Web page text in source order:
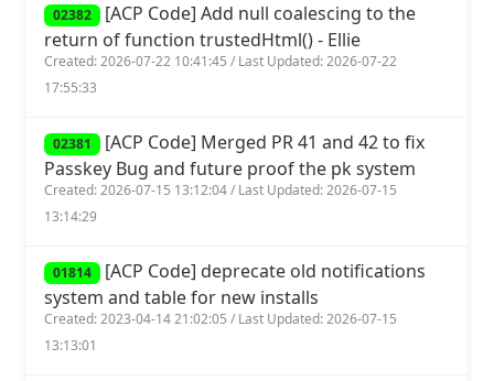
02382 [ACP Code] Add null coalescing to the
return of function trustedHtml() - Ellie
Created: 2026-07-22 10:41:45 / Last Updated: 2026-07-22
17:55:33
02381 [ACP Code] Merged PR 41 and 42 to fix
Passkey Bug and future proof the pk system
Created: 2026-07-15 13:12:04 / Last Updated: 2026-07-15
13:14:29
01814 [ACP Code] deprecate old notifications
system and table for new installs
Created: 2023-04-14 21:02:05 / Last Updated: 2026-07-15
13:13:01